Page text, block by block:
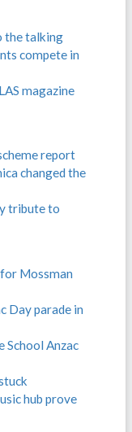
the talking
compete in
magazine
report
changed the
tribute to
Mossman
Day parade in
School Anzac
hub prove